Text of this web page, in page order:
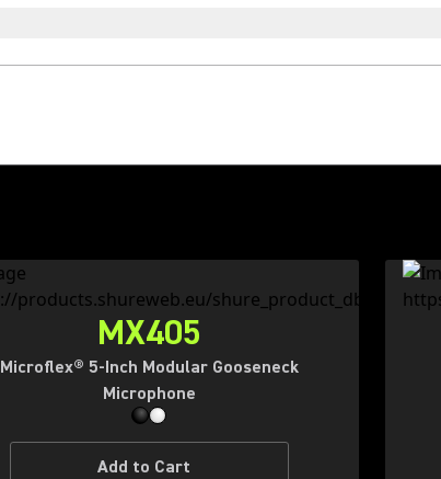
MX405
Microflex® 5-Inch Modular Gooseneck
Microphone
Add to Cart